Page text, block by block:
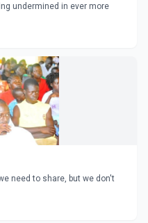
undermined in ever more
need to share, but we don't